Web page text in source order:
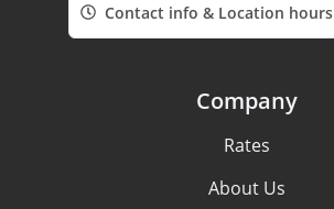
Contact info & Location hours
Company
Rates
About Us